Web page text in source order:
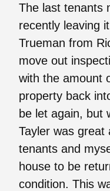
The last tenants
recently leaving
Trueman from
move out
with the amount
property back
be let again, but
Tayler was great
tenants and
house to be
condition. This